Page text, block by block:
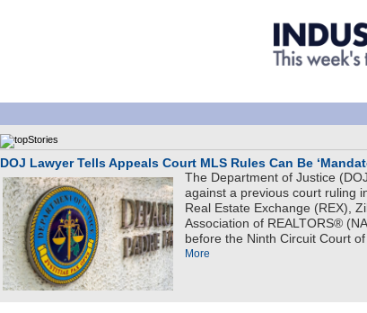
DOJ Lawyer Tells Appeals Court MLS Rules Can Be
The Department of Justice
against a previous court ruling
Real Estate Exchange (REX),
Association of REALTORS®
before the Ninth Circuit Court of
More